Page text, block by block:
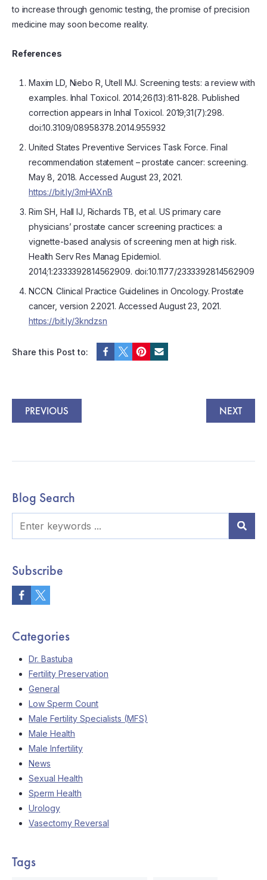
to increase through genomic testing, the promise of precision
medicine may soon become reality.
References
Maxim LD, Niebo R, Utell MJ. Screening tests: a review with
examples. Inhal Toxicol. 2014;26(13):811-828. Published
correction appears in Inhal Toxicol. 2019;31(7):298.
doi:10.3109/08958378.2014.955932
United States Preventive Services Task Force. Final
recommendation statement – prostate cancer: screening.
May 8, 2018. Accessed August 23, 2021.
https://bit.ly/3mHAXnB
Rim SH, Hall IJ, Richards TB, et al. US primary care
physicians’ prostate cancer screening practices: a
vignette-based analysis of screening men at high risk.
Health Serv Res Manag Epidemiol.
2014;1:2333392814562909. doi:10.1177/2333392814562909
NCCN. Clinical Practice Guidelines in Oncology. Prostate
cancer, version 2.2021. Accessed August 23, 2021.
https://bit.ly/3kndzsn
Share this Post to:
PREVIOUS NEXT
Blog Search
Subscribe
Categories
Dr. Bastuba
Fertility Preservation
General
Low Sperm Count
Male Fertility Specialists (MFS)
Male Health
Male Infertility
News
Sexual Health
Sperm Health
Urology
Vasectomy Reversal
Tags